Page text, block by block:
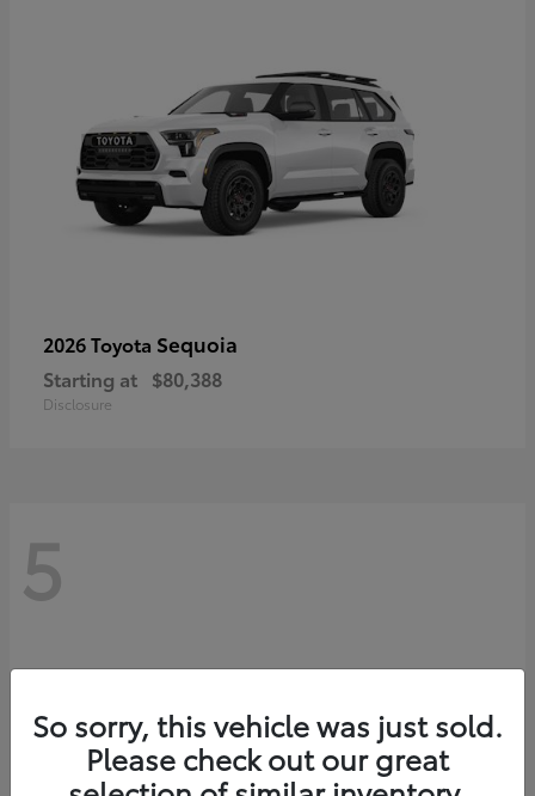
2026 Toyota Sequoia
Starting at $80,388
Disclosure
5
So sorry, this vehicle was just sold.
Please check out our great